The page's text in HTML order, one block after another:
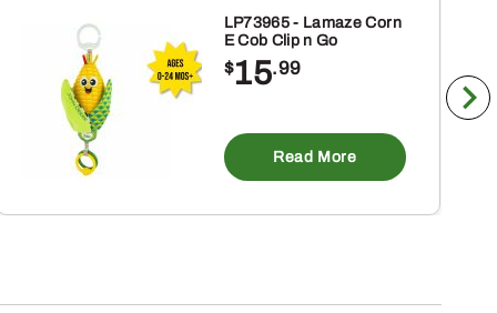
LP73965 - Lamaze Corn
E Cob Clip n Go
$15.99
Read More